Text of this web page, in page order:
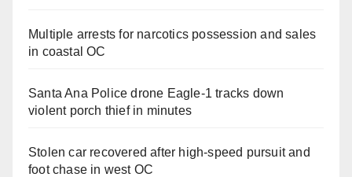
Multiple arrests for narcotics possession and sales
in coastal OC
Santa Ana Police drone Eagle-1 tracks down
violent porch thief in minutes
Stolen car recovered after high-speed pursuit and
foot chase in west OC